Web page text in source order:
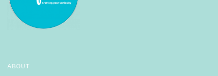
ABOUT